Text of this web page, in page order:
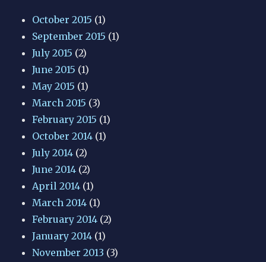
October 2015 (1)
September 2015 (1)
July 2015 (2)
June 2015 (1)
May 2015 (1)
March 2015 (3)
February 2015 (1)
October 2014 (1)
July 2014 (2)
June 2014 (2)
April 2014 (1)
March 2014 (1)
February 2014 (2)
January 2014 (1)
November 2013 (3)